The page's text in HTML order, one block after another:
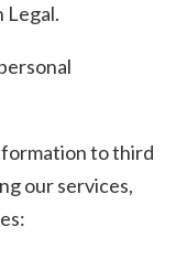
Legal.
to third
our services,